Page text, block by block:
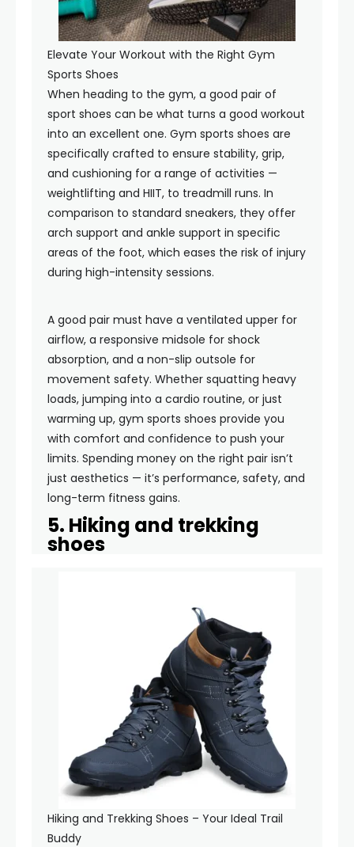
Elevate Your Workout with the Right Gym
Sports Shoes
When heading to the gym, a good pair of
sport shoes can be what turns a good workout
into an excellent one. Gym sports shoes are
specifically crafted to ensure stability, grip,
and cushioning for a range of activities —
weightlifting and HIIT, to treadmill runs. In
comparison to standard sneakers, they offer
arch support and ankle support in specific
areas of the foot, which eases the risk of injury
during high-intensity sessions.
A good pair must have a ventilated upper for
airflow, a responsive midsole for shock
absorption, and a non-slip outsole for
movement safety. Whether squatting heavy
loads, jumping into a cardio routine, or just
warming up, gym sports shoes provide you
with comfort and confidence to push your
limits. Spending money on the right pair isn’t
just aesthetics — it’s performance, safety, and
long-term fitness gains.
5. Hiking and trekking
shoes
Hiking and Trekking Shoes – Your Ideal Trail
Buddy